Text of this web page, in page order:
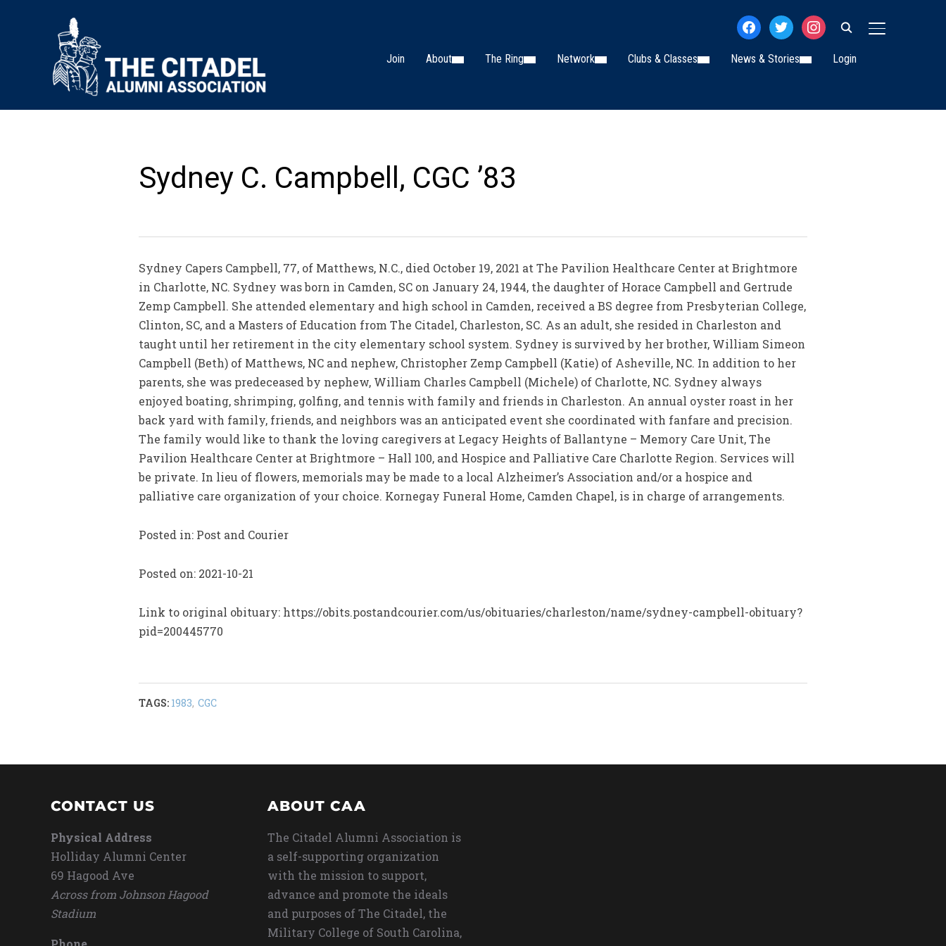
TOGGLE
facebooktwitterinstagram
Join About The Ring Network Clubs & Classes News & Stories Login
Sydney C. Campbell, CGC ’83
Sydney Capers Campbell, 77, of Matthews, N.C., died October 19, 2021 at The Pavilion Healthcare Center at Brightmore
in Charlotte, NC. Sydney was born in Camden, SC on January 24, 1944, the daughter of Horace Campbell and Gertrude
Zemp Campbell. She attended elementary and high school in Camden, received a BS degree from Presbyterian College,
Clinton, SC, and a Masters of Education from The Citadel, Charleston, SC. As an adult, she resided in Charleston and
taught until her retirement in the city elementary school system. Sydney is survived by her brother, William Simeon
Campbell (Beth) of Matthews, NC and nephew, Christopher Zemp Campbell (Katie) of Asheville, NC. In addition to her
parents, she was predeceased by nephew, William Charles Campbell (Michele) of Charlotte, NC. Sydney always
enjoyed boating, shrimping, golfing, and tennis with family and friends in Charleston. An annual oyster roast in her
back yard with family, friends, and neighbors was an anticipated event she coordinated with fanfare and precision.
The family would like to thank the loving caregivers at Legacy Heights of Ballantyne – Memory Care Unit, The
Pavilion Healthcare Center at Brightmore – Hall 100, and Hospice and Palliative Care Charlotte Region. Services will
be private. In lieu of flowers, memorials may be made to a local Alzheimer’s Association and/or a hospice and
palliative care organization of your choice. Kornegay Funeral Home, Camden Chapel, is in charge of arrangements.
Posted in: Post and Courier
Posted on: 2021-10-21
Link to original obituary: https://obits.postandcourier.com/us/obituaries/charleston/name/sydney-campbell-obituary?
pid=200445770
TAGS: 1983, CGC
CONTACT US
Physical Address
Holliday Alumni Center
69 Hagood Ave
Across from Johnson Hagood
Stadium
ABOUT CAA
The Citadel Alumni Association is
a self-supporting organization
with the mission to support,
advance and promote the ideals
and purposes of The Citadel, the
Military College of South Carolina,